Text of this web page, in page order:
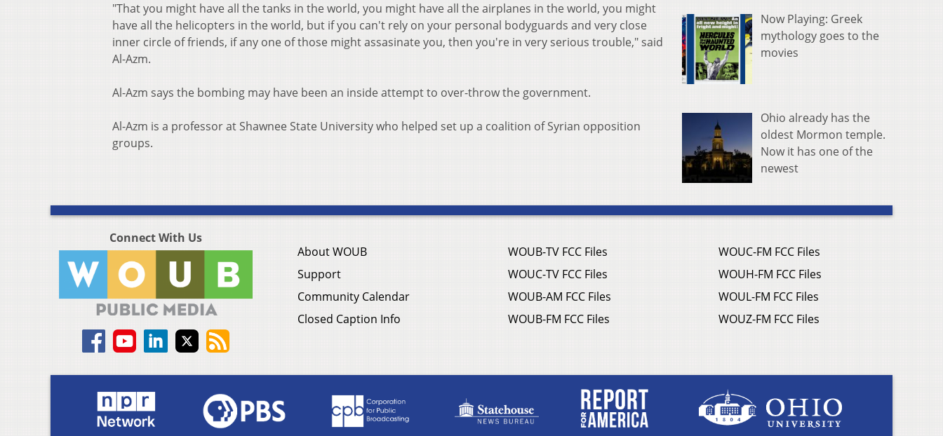
"That you might have all the tanks in the world, you might have all the airplanes in the world, you might
have all the helicopters in the world, but if you can't rely on your personal bodyguards and very close
inner circle of friends, if any one of those might assasinate you, then you're in very serious trouble," said
Al-Azm.
Al-Azm says the bombing may have been an inside attempt to over-throw the government.
Al-Azm is a professor at Shawnee State University who helped set up a coalition of Syrian opposition
groups.
Now Playing: Greek
mythology goes to the
movies
Ohio already has the
oldest Mormon temple.
Now it has one of the
newest
Connect With Us
About WOUB
Support
Community Calendar
Closed Caption Info
WOUB-TV FCC Files
WOUC-TV FCC Files
WOUB-AM FCC Files
WOUB-FM FCC Files
WOUC-FM FCC Files
WOUH-FM FCC Files
WOUL-FM FCC Files
WOUZ-FM FCC Files